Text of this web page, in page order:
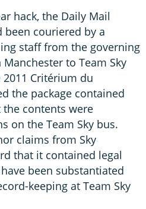
hack, the Daily Mail
been couriered by a
staff from the governing
to Team Sky
Critérium du
the package contained
contents were
on the Team Sky bus.
claims from Sky
that it contained legal
been substantiated
keeping at Team Sky